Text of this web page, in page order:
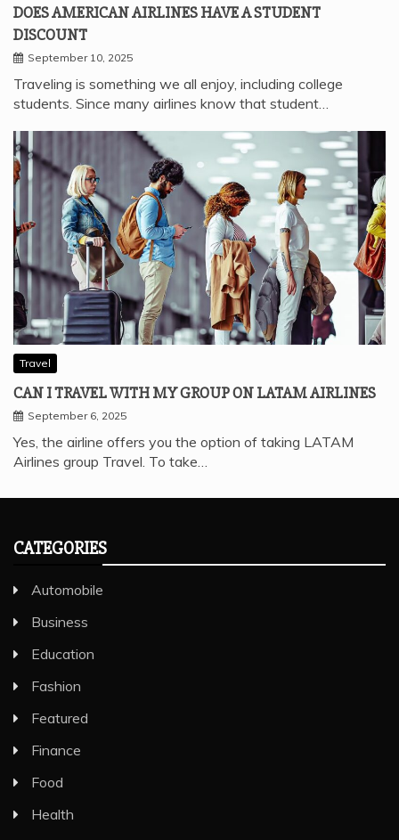
DOES AMERICAN AIRLINES HAVE A STUDENT
DISCOUNT
September 10, 2025
Traveling is something we all enjoy, including college
students. Since many airlines know that student…
Travel
CAN I TRAVEL WITH MY GROUP ON LATAM AIRLINES
September 6, 2025
Yes, the airline offers you the option of taking LATAM
Airlines group Travel. To take…
CATEGORIES
Automobile
Business
Education
Fashion
Featured
Finance
Food
Health